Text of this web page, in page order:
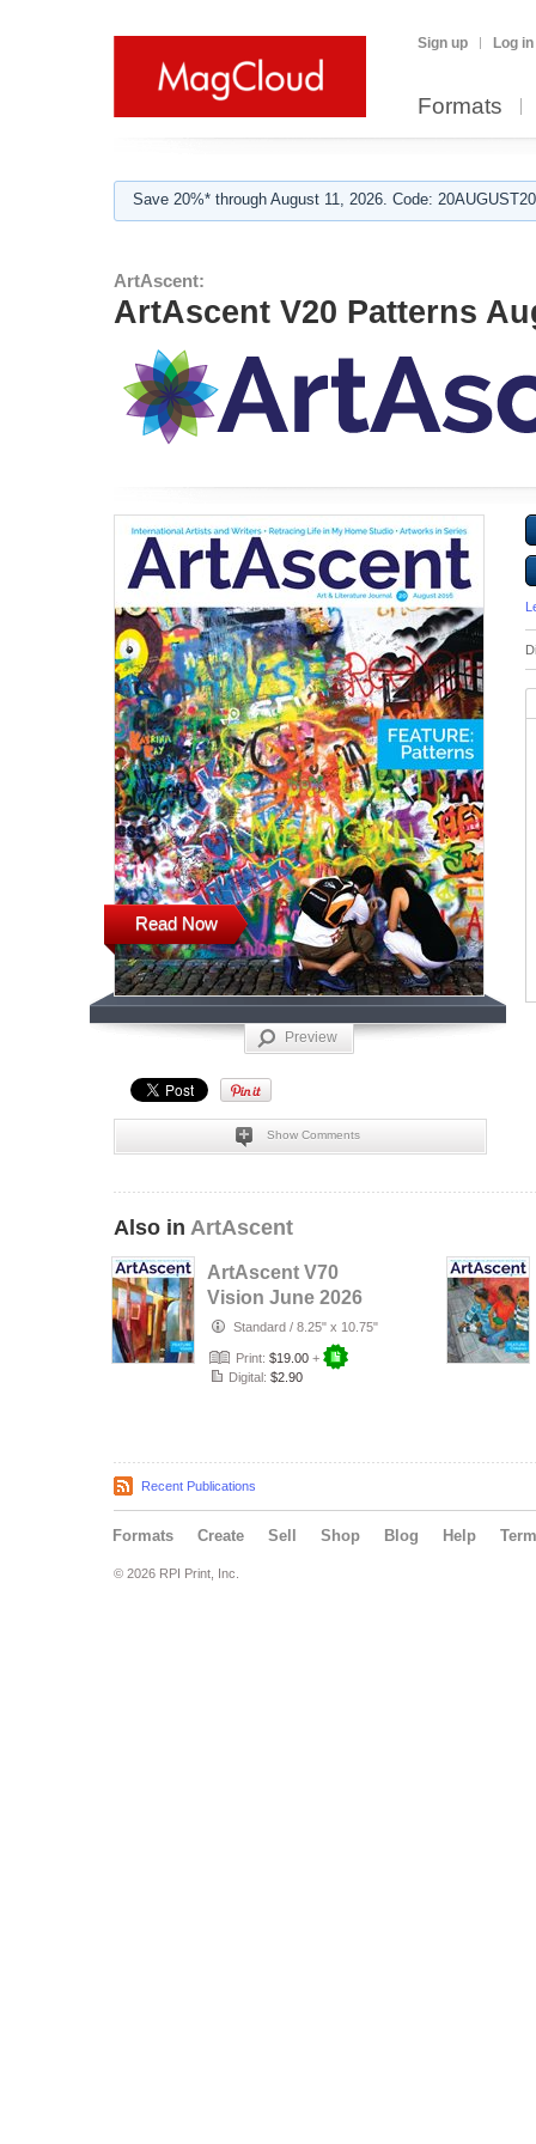
Sign up Log in
Formats
Save 20%* through August 11, 2026. Code:
ArtAscent:
ArtAscent V20 Patterns
Read Now
Preview
Show Comments
Also in ArtAscent
ArtAscent V70
Vision June 2026
Standard / 8.25" x 10.75"
Print: $19.00 +
Digital: $2.90
Recent Publications
Formats Create Sell Shop Blog Help
© 2026 RPI Print, Inc.